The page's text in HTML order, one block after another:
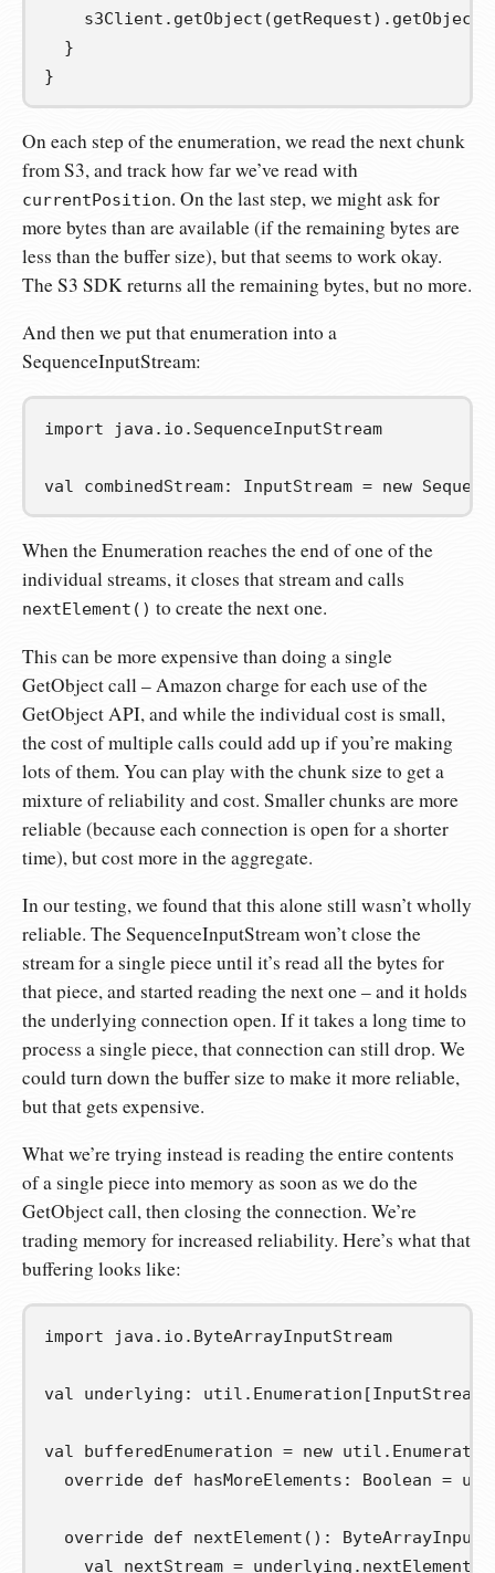
    s3Client
. getObject (getRequest).
}
}
On each step of the enumeration, we read the next chunk
from S3, and track how far we’ve read with
currentPosition. On the last step, we might ask for
more bytes than are available (if the remaining bytes are
less than the buffer size), but that seems to work okay.
The S3 SDK returns all the remaining bytes, but no more.
And then we put that enumeration into a
SequenceInputStream:
import java . io . SequenceInputStream
val combinedStream: InputStream = new
When the Enumeration reaches the end of one of the
individual streams, it closes that stream and calls
nextElement() to create the next one.
This can be more expensive than doing a single
GetObject call – Amazon charge for each use of the
GetObject API, and while the individual cost is small,
the cost of multiple calls could add up if you’re making
lots of them. You can play with the chunk size to get a
mixture of reliability and cost. Smaller chunks are more
reliable (because each connection is open for a shorter
time), but cost more in the aggregate.
In our testing, we found that this alone still wasn’t wholly
reliable. The SequenceInputStream won’t close the
stream for a single piece until it’s read all the bytes for
that piece, and started reading the next one – and it holds
the underlying connection open. If it takes a long time to
process a single piece, that connection can still drop. We
could turn down the buffer size to make it more reliable,
but that gets expensive.
What we’re trying instead is reading the entire contents
of a single piece into memory as soon as we do the
GetObject call, then closing the connection. We’re
trading memory for increased reliability. Here’s what that
buffering looks like:
import java . io . ByteArrayInputStream
val underlying : util . Enumeration [InputStream
val bufferedEnumeration = new util .
override def hasMoreElements : Boolean =
override def nextElement ():
val
nextStream = underlying . nextElement